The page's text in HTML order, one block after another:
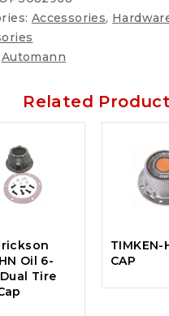
Accessories,
Automann
Related
Oil 6-
Tire
TIMKEN-
CAP